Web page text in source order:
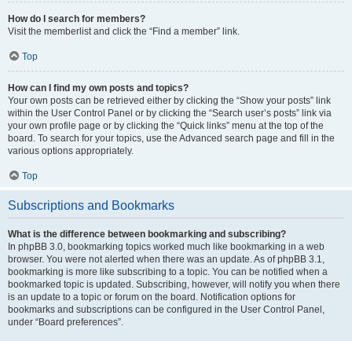
How do I search for members?
Visit the memberlist and click the “Find a member” link.
Top
How can I find my own posts and topics?
Your own posts can be retrieved either by clicking the “Show your posts” link
within the User Control Panel or by clicking the “Search user’s posts” link via
your own profile page or by clicking the “Quick links” menu at the top of the
board. To search for your topics, use the Advanced search page and fill in the
various options appropriately.
Top
Subscriptions and Bookmarks
What is the difference between bookmarking and subscribing?
In phpBB 3.0, bookmarking topics worked much like bookmarking in a web
browser. You were not alerted when there was an update. As of phpBB 3.1,
bookmarking is more like subscribing to a topic. You can be notified when a
bookmarked topic is updated. Subscribing, however, will notify you when there
is an update to a topic or forum on the board. Notification options for
bookmarks and subscriptions can be configured in the User Control Panel,
under “Board preferences”.